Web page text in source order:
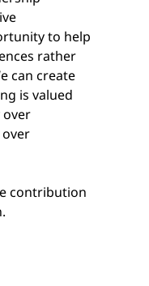
to help
rather
can create
is valued
over
contribution